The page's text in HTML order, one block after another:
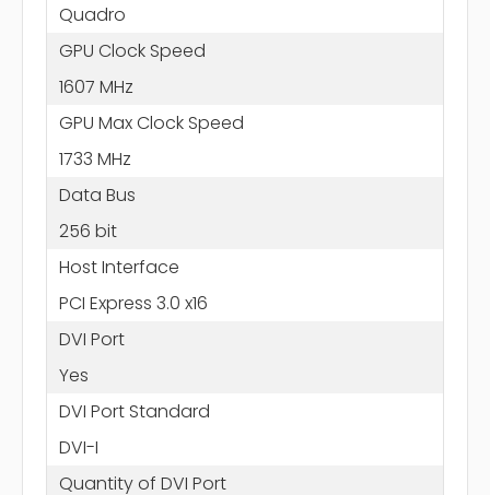
Quadro
GPU Clock Speed
1607 MHz
GPU Max Clock Speed
1733 MHz
Data Bus
256 bit
Host Interface
PCI Express 3.0 x16
DVI Port
Yes
DVI Port Standard
DVI-I
Quantity of DVI Port